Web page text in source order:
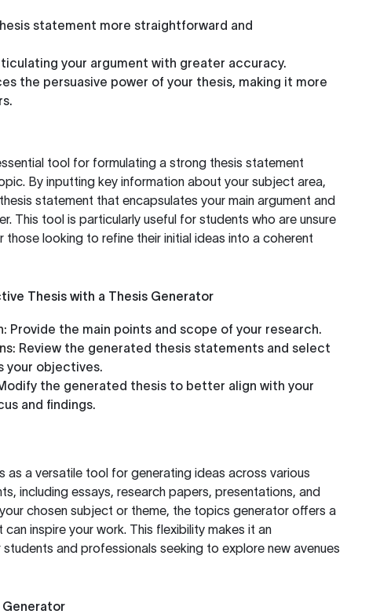
statement more straightforward and
your argument with greater accuracy.
the persuasive power of your thesis, making it more
tool for formulating a strong thesis statement
By inputting key information about your subject area,
statement that encapsulates your main argument and
This tool is particularly useful for students who are unsure
those looking to refine their initial ideas into a coherent
Thesis with a Thesis Generator
Provide the main points and scope of your research.
Review the generated thesis statements and select
your objectives.
the generated thesis to better align with your
and findings.
as a versatile tool for generating ideas across various
including essays, research papers, presentations, and
chosen subject or theme, the topics generator offers a
inspire your work. This flexibility makes it an
and professionals seeking to explore new avenues
Generator